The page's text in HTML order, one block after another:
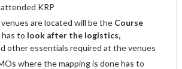
KRP
are located will be the Course
has to look after the logistics,
other essentials required at the venues
where the mapping is done has to